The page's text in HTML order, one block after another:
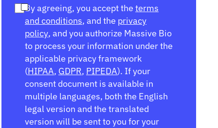
By agreeing, you accept the terms
and conditions, and the privacy
policy, and you authorize Massive Bio
to process your information under the
applicable privacy framework
(HIPAA, GDPR, PIPEDA). If your
consent document is available in
multiple languages, both the English
legal version and the translated
version will be sent to you for your